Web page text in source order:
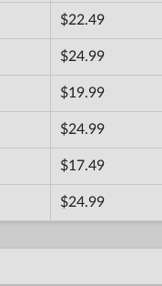
$22.49
$24.99
$19.99
$24.99
$17.49
$24.99